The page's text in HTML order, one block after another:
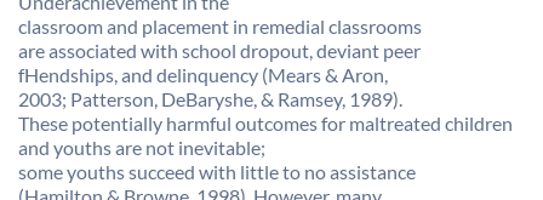
classroom and placement in remedial classrooms
are associated with school dropout, deviant peer
fHendships, and delinquency (Mears & Aron,
2003; Patterson, DeBaryshe, & Ramsey, 1989).
These potentially harmful outcomes for maltreated children
and youths are not inevitable;
some youths succeed with little to no assistance